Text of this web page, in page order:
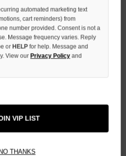
SHIHAI KASSORO BLIND FAITH
TEE
$99.00
automated marketing text
cart reminders) from
number provided. Consent is not a
Message frequency varies. Reply
or HELPfor help. Message and
View our Privacy Policy and
VIP LIST
THANKS